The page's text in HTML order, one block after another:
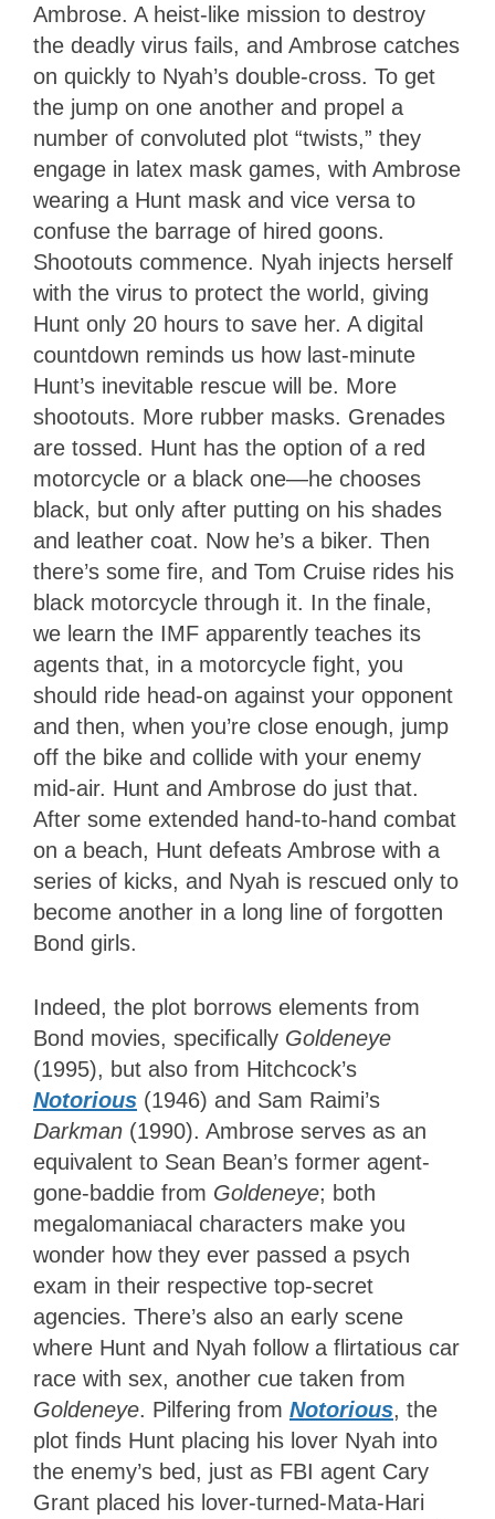
Ambrose. A heist-like mission to destroy
the deadly virus fails, and Ambrose catches
on quickly to Nyah’s double-cross. To get
the jump on one another and propel a
number of convoluted plot “twists,” they
engage in latex mask games, with Ambrose
wearing a Hunt mask and vice versa to
confuse the barrage of hired goons.
Shootouts commence. Nyah injects herself
with the virus to protect the world, giving
Hunt only 20 hours to save her. A digital
countdown reminds us how last-minute
Hunt’s inevitable rescue will be. More
shootouts. More rubber masks. Grenades
are tossed. Hunt has the option of a red
motorcycle or a black one—he chooses
black, but only after putting on his shades
and leather coat. Now he’s a biker. Then
there’s some fire, and Tom Cruise rides his
black motorcycle through it. In the finale,
we learn the IMF apparently teaches its
agents that, in a motorcycle fight, you
should ride head-on against your opponent
and then, when you’re close enough, jump
off the bike and collide with your enemy
mid-air. Hunt and Ambrose do just that.
After some extended hand-to-hand combat
on a beach, Hunt defeats Ambrose with a
series of kicks, and Nyah is rescued only to
become another in a long line of forgotten
Bond girls.
Indeed, the plot borrows elements from
Bond movies, specifically Goldeneye
(1995), but also from Hitchcock’s
Notorious (1946) and Sam Raimi’s
Darkman (1990). Ambrose serves as an
equivalent to Sean Bean’s former agent-
gone-baddie from Goldeneye; both
megalomaniacal characters make you
wonder how they ever passed a psych
exam in their respective top-secret
agencies. There’s also an early scene
where Hunt and Nyah follow a flirtatious car
race with sex, another cue taken from
Goldeneye. Pilfering from Notorious, the
plot finds Hunt placing his lover Nyah into
the enemy’s bed, just as FBI agent Cary
Grant placed his lover-turned-Mata-Hari